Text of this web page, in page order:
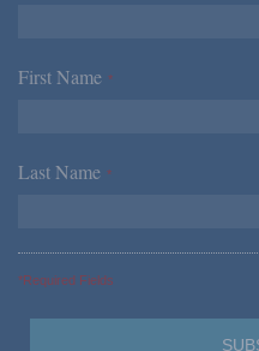
First Name *
Last Name *
*Required Fields